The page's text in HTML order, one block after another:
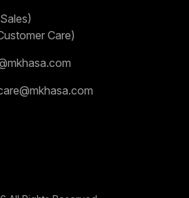
Care)